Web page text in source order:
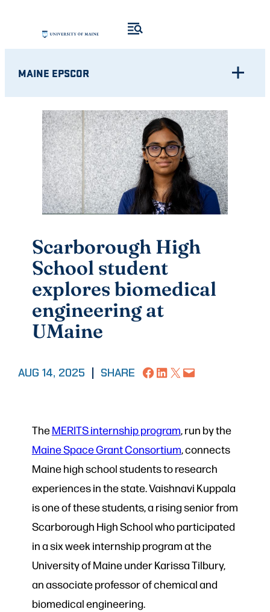
content
MAINE EPSCOR
Scarborough High
School student
explores biomedical
engineering at
UMaine
AUG 14, 2025 SHARE Share on Facebook
Share on LinkedIn
Share on X Email this Page
TheMERITS internship program, run by the
Maine Space Grant Consortium, connects
Maine high school students to research
experiences in the state. Vaishnavi Kuppala
is one of these students, a rising senior from
Scarborough High School who participated
in a six week internship program at the
University of Maine under Karissa Tilbury,
an associate professor of chemical and
biomedical engineering.